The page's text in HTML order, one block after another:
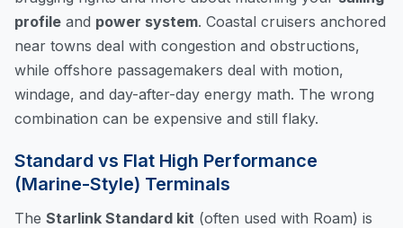
profile and power system. Coastal cruisers anchored
near towns deal with congestion and obstructions,
while offshore passagemakers deal with motion,
windage, and day-after-day energy math. The wrong
combination can be expensive and still flaky.
Standard vs Flat High Performance
(Marine-Style) Terminals
The Starlink Standard kit (often used with Roam) is